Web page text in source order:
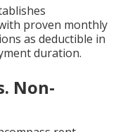
proven monthly
as deductible in
duration.
Non-